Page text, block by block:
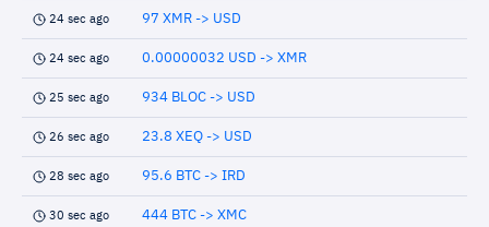
24 sec ago 97 XMR -> USD
24 sec ago 0.00000032 USD -> XMR
25 sec ago 934 BLOC -> USD
26 sec ago 23.8 XEQ -> USD
28 sec ago 95.6 BTC -> IRD
30 sec ago 444 BTC -> XMC